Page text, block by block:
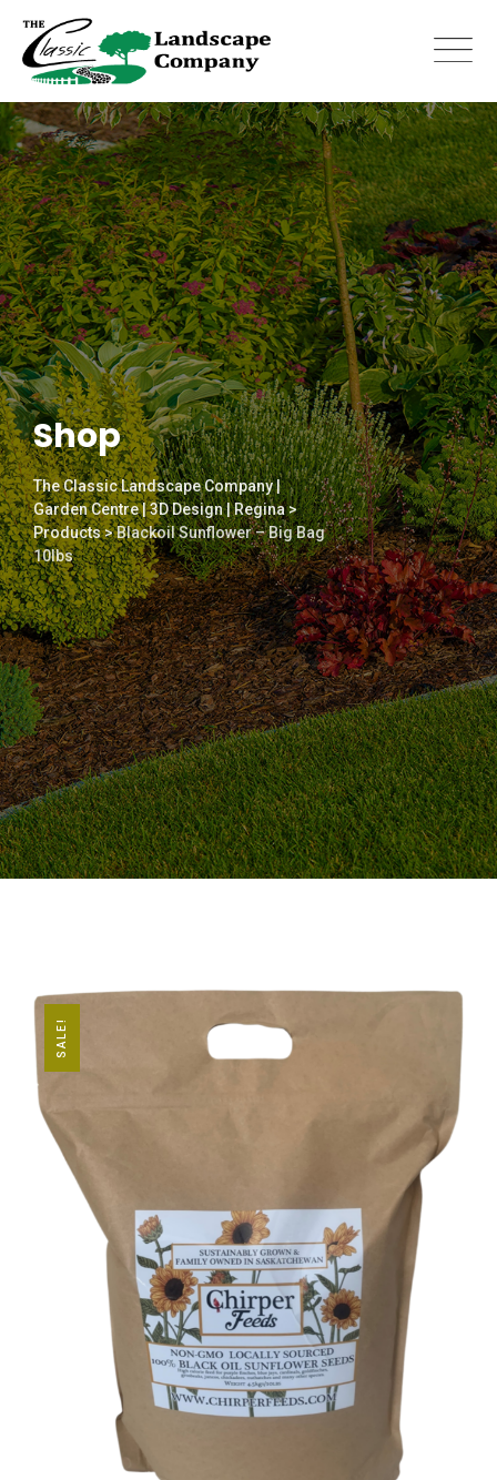
content
Shop
The Classic Landscape Company |
Garden Centre | 3D Design | Regina>
Products>Blackoil Sunflower – Big Bag
10lbs
SALE!